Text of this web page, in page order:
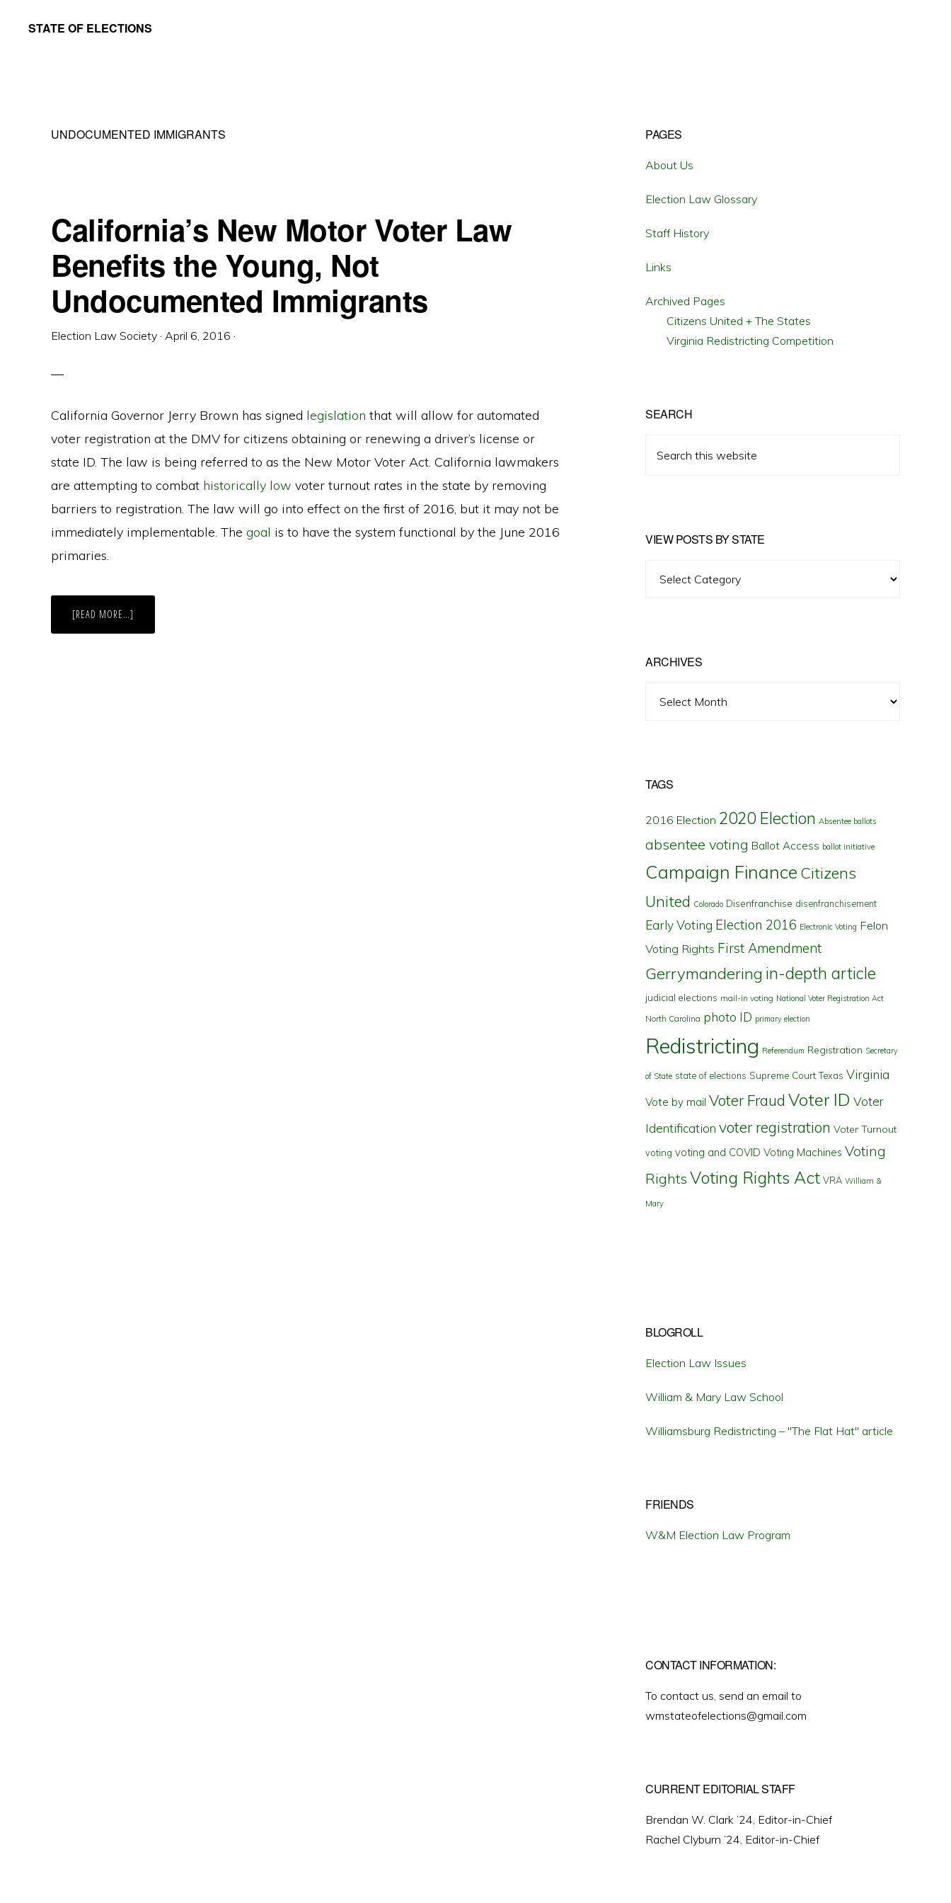
STATE OF ELECTIONS
School
Society
UNDOCUMENTED IMMIGRANTS
California’s New Motor Voter Law
Benefits the Young, Not
Undocumented Immigrants
Election Law Society · April 6, 2016 ·
California Governor Jerry Brown has signed legislation that will allow for automated
voter registration at the DMV for citizens obtaining or renewing a driver’s license or
state ID. The law is being referred to as the New Motor Voter Act. California lawmakers
are attempting to combat historically low voter turnout rates in the state by removing
barriers to registration. The law will go into effect on the first of 2016, but it may not be
immediately implementable. The goal is to have the system functional by the June 2016
primaries.
[READ MORE…]
NEW
Primary
Sidebar
PAGES
About Us
Election Law Glossary
Staff History
Links
Archived Pages
Citizens United + The States
Virginia Redistricting Competition
SEARCH
this
VIEW POSTS BY STATE
ARCHIVES
TAGS
2016 Election 2020 Election Absentee ballots
absentee voting Ballot Access ballot initiative
Campaign Finance Citizens
United Colorado Disenfranchise disenfranchisement
Early Voting Election 2016 Electronic Voting Felon
Voting Rights First Amendment
Gerrymandering in-depth article
judicial elections mail-in voting National Voter Registration Act
North Carolina photo ID primary election
Redistricting Referendum Registration Secretary
of State state of elections Supreme Court Texas Virginia
Vote by mail Voter Fraud Voter ID Voter
Identification voter registration Voter Turnout
voting voting and COVID Voting Machines Voting
Rights Voting Rights Act VRA William &
Mary
BLOGROLL
Election Law Issues
William & Mary Law School
Williamsburg Redistricting – "The Flat Hat" article
FRIENDS
W&M Election Law Program
CONTACT INFORMATION:
To contact us, send an email to
wmstateofelections@gmail.com
CURRENT EDITORIAL STAFF
Brendan W. Clark ’24, Editor-in-Chief
Rachel Clyburn ’24, Editor-in-Chief